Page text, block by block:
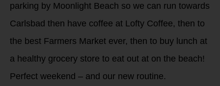
parking by Moonlight Beach so we can run towards
Carlsbad then have coffee at Lofty Coffee, then to
the best Farmers Market ever, then to buy lunch at
a healthy grocery store to eat out at on the beach!
Perfect weekend – and our new routine.